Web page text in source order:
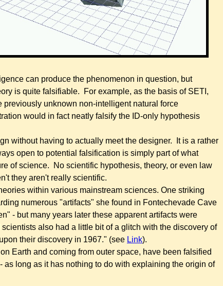
can produce the phenomenon in question, but
is quite falsifiable. For example, as the basis of SETI,
previously unknown non-intelligent natural force
would in fact neatly falsify the ID-only hypothesis
without having to actually meet the designer. It is a rather
open to potential falsification is simply part of what
of science. No scientific hypothesis, theory, or even law
they aren't really scientific.
within various mainstream sciences. One striking
numerous "artifacts" she found in Fontechevade Cave
- but many years later these apparent artifacts were
also had a little bit of a glitch with the discovery of
their discovery in 1967." (see Link).
Earth and coming from outer space, have been falsified
as long as it has nothing to do with explaining the origin of